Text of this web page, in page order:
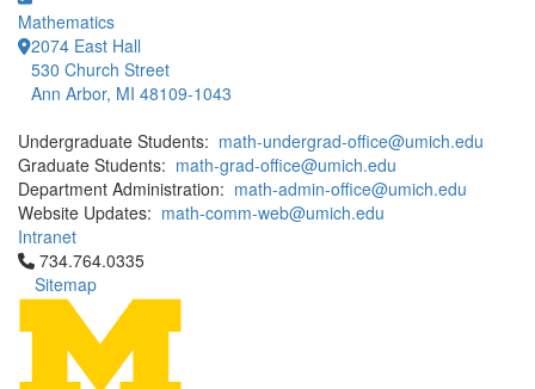
Mathematics
2074 East Hall
530 Church Street
Ann Arbor, MI 48109-1043
Undergraduate Students: math-undergrad-office@umich.edu
Graduate Students: math-grad-office@umich.edu
Department Administration: math-admin-office@umich.edu
Website Updates: math-comm-web@umich.edu
Intranet
Click to call 734.764.0335
734.764.0335
Sitemap